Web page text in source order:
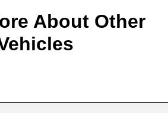
About Other